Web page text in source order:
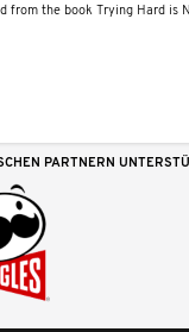
from the book Trying Hard is
PARTNERN